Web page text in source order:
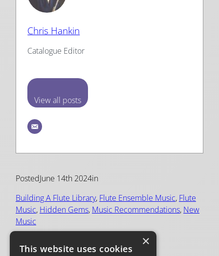
Chris Hankin
Catalogue Editor
View all posts
PostedJune 14th 2024in
Building A Flute Library, Flute Ensemble Music, Flute
Music, Hidden Gems, Music Recommendations, New
Music
×
This website uses cookies